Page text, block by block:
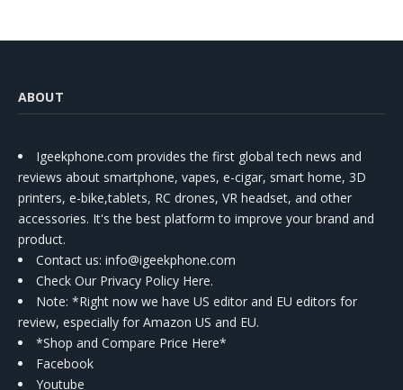
ABOUT
Igeekphone.com provides the first global tech news and
reviews about smartphone, vapes, e-cigar, smart home, 3D
printers, e-bike,tablets, RC drones, VR headset, and other
accessories. It's the best platform to improve your brand and
product.
Contact us: info@igeekphone.com
Check Our Privacy Policy Here.
Note: *Right now we have US editor and EU editors for
review, especially for Amazon US and EU.
*Shop and Compare Price Here*
Facebook
Youtube